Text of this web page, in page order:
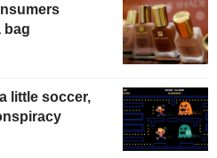
bag
little soccer,